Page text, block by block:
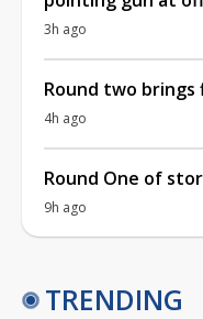
3h ago
Round two
4h ago
Round One of
9h ago
TRENDING